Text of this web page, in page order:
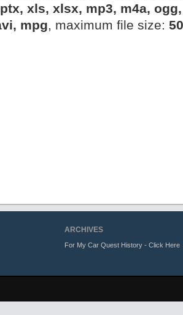
xls, xlsx, mp3, m4a,
mpg, maximum file size:
ARCHIVES
For My Car Quest History - Click Here